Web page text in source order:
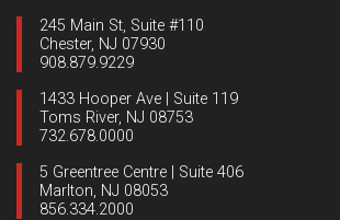
245 Main St, Suite #110
Chester, NJ 07930
908.879.9229
1433 Hooper Ave | Suite 119
Toms River, NJ 08753
732.678.0000
5 Greentree Centre | Suite 406
Marlton, NJ 08053
856.334.2000